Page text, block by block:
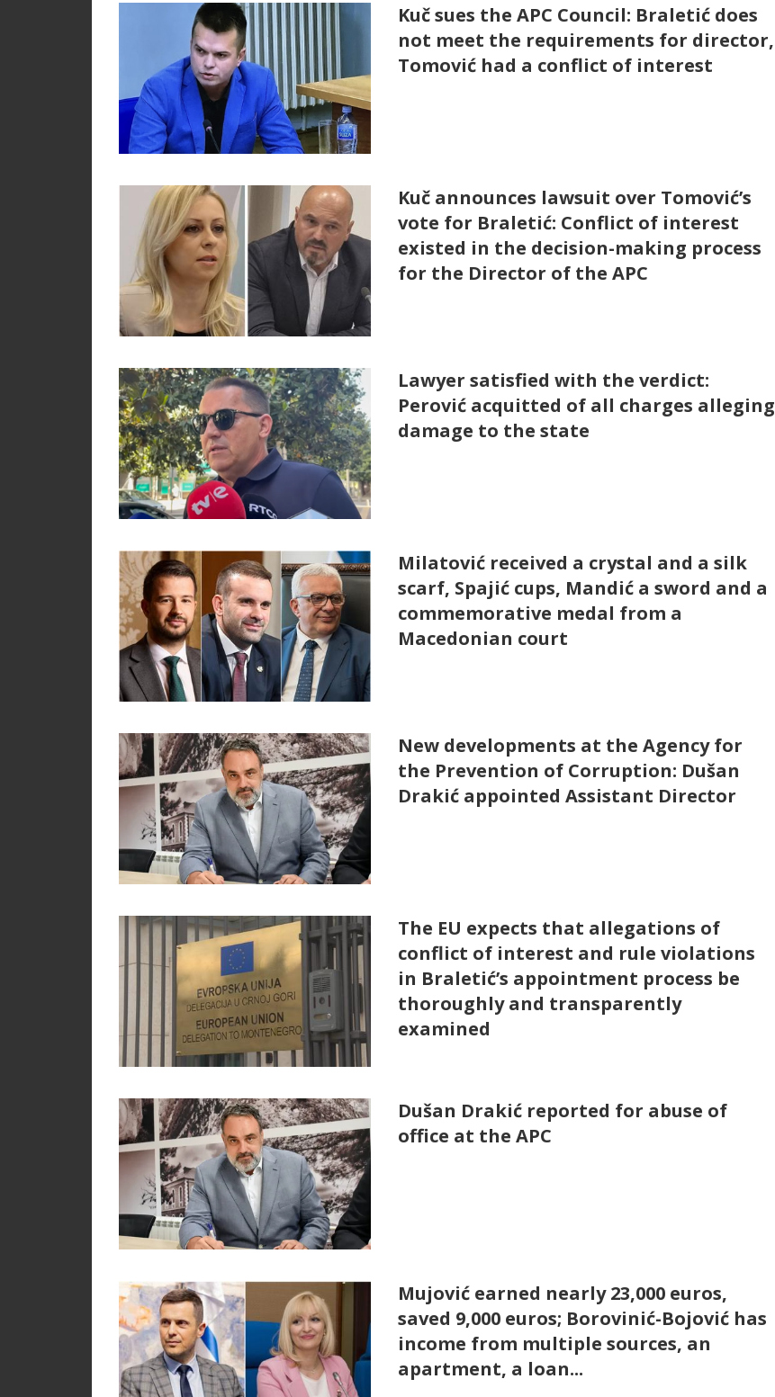
Kuč sues the APC Council: Braletić does
not meet the requirements for director,
Tomović had a conflict of interest
Kuč announces lawsuit over Tomović’s
vote for Braletić: Conflict of interest
existed in the decision-making process
for the Director of the APC
Lawyer satisfied with the verdict:
Perović acquitted of all charges alleging
damage to the state
Milatović received a crystal and a silk
scarf, Spajić cups, Mandić a sword and a
commemorative medal from a
Macedonian court
New developments at the Agency for
the Prevention of Corruption: Dušan
Drakić appointed Assistant Director
The EU expects that allegations of
conflict of interest and rule violations
in Braletić’s appointment process be
thoroughly and transparently
examined
Dušan Drakić reported for abuse of
office at the APC
Mujović earned nearly 23,000 euros,
saved 9,000 euros; Borovinić-Bojović has
income from multiple sources, an
apartment, a loan...